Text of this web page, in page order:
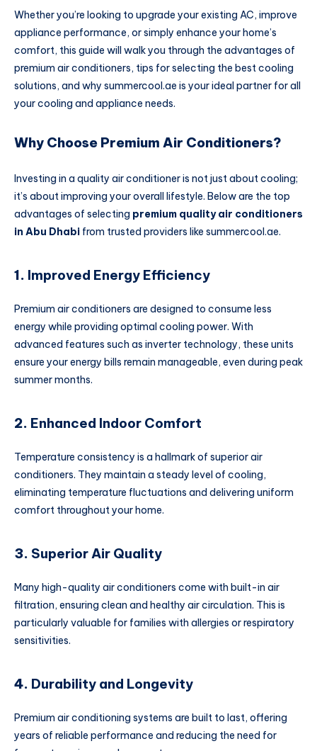
Whether you’re looking to upgrade your existing AC, improve
appliance performance, or simply enhance your home’s
comfort, this guide will walk you through the advantages of
premium air conditioners, tips for selecting the best cooling
solutions, and why summercool.ae is your ideal partner for all
your cooling and appliance needs.
Why Choose Premium Air Conditioners?
Investing in a quality air conditioner is not just about cooling;
it’s about improving your overall lifestyle. Below are the top
advantages of selecting premium quality air conditioners
in Abu Dhabi from trusted providers like summercool.ae.
1. Improved Energy Efficiency
Premium air conditioners are designed to consume less
energy while providing optimal cooling power. With
advanced features such as inverter technology, these units
ensure your energy bills remain manageable, even during peak
summer months.
2. Enhanced Indoor Comfort
Temperature consistency is a hallmark of superior air
conditioners. They maintain a steady level of cooling,
eliminating temperature fluctuations and delivering uniform
comfort throughout your home.
3. Superior Air Quality
Many high-quality air conditioners come with built-in air
filtration, ensuring clean and healthy air circulation. This is
particularly valuable for families with allergies or respiratory
sensitivities.
4. Durability and Longevity
Premium air conditioning systems are built to last, offering
years of reliable performance and reducing the need for